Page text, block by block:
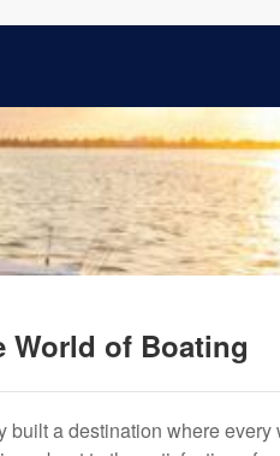
World of Boating
a destination where every